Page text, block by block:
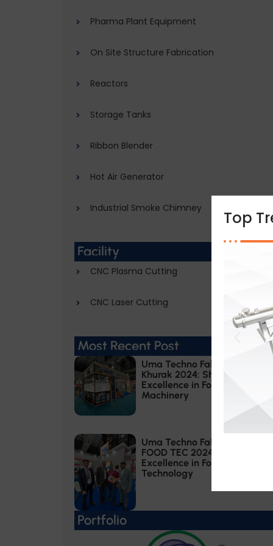
Pharma Plant Equipment
On Site Structure Fabrication
Reactors
Storage Tanks
Ribbon Blender
Hot Air Generator
Industrial Smoke Chimney
Facility
CNC Plasma Cutting
CNC Laser Cutting
Most Recent Post
Uma Techno Fab at Khadhya
Khurak 2024: Showcasing
Excellence in Food Processing
Machinery
Uma Techno Fab at ANUGA
FOOD TEC 2024: Showcasing
Excellence in Food Processing
Technology
Portfolio
Top